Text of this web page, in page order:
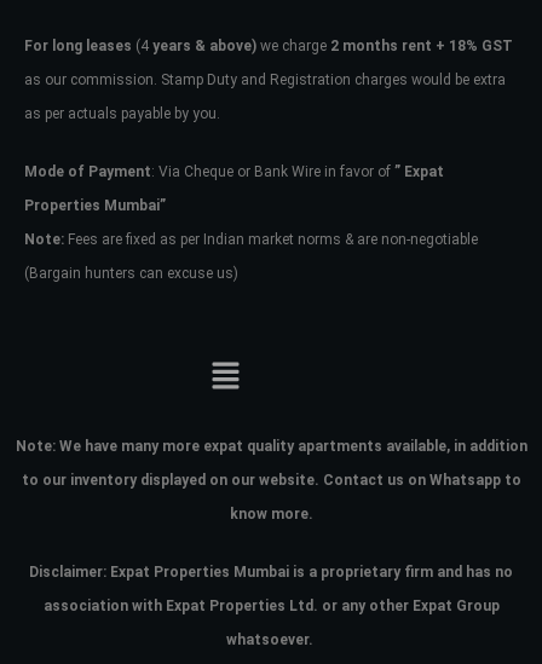
For long leases (4 years & above) we charge 2 months rent + 18% GST
as our commission. Stamp Duty and Registration charges would be extra
as per actuals payable by you.
Mode of Payment: Via Cheque or Bank Wire in favor of ” Expat
Properties Mumbai”
Note: Fees are fixed as per Indian market norms & are non-negotiable
(Bargain hunters can excuse us)
Note: We have many more expat quality apartments available, in addition
to our inventory displayed on our website. Contact us on Whatsapp to
know more.
Disclaimer: Expat Properties Mumbai is a proprietary firm and has no
association with Expat Properties Ltd. or any other Expat Group
whatsoever.
Don't have an account?Sign Up
Username
Password
your administrator.
Lost your password?